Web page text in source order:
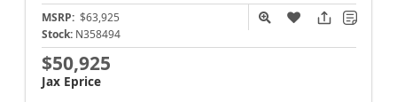
MSRP: $63,925
Stock: N358494
$50,925
Jax Eprice